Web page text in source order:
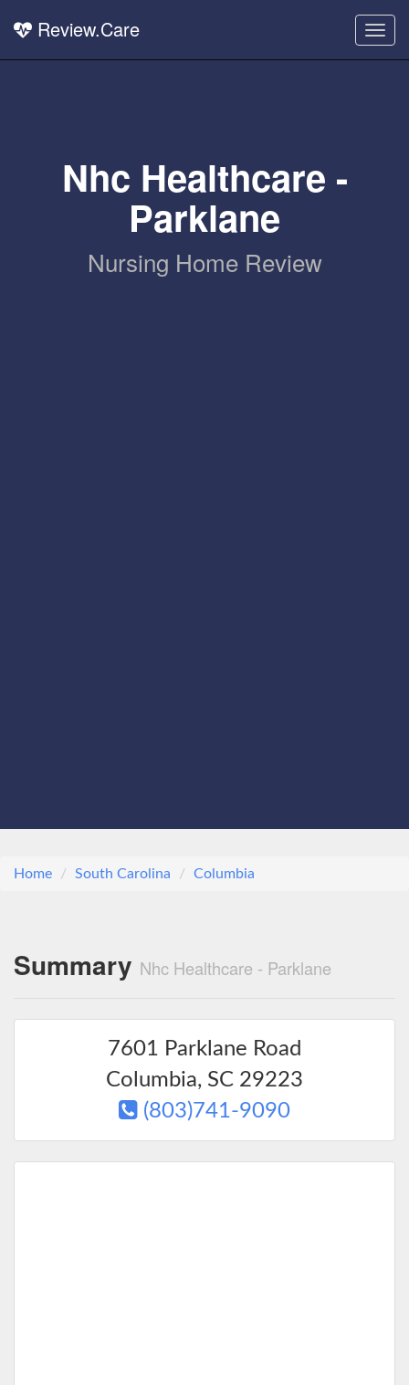
Review.Care
Nhc Healthcare -
Parklane
Nursing Home Review
Home South Carolina Columbia
Summary Nhc Healthcare - Parklane
7601 Parklane Road
Columbia, SC 29223
(803)741-9090